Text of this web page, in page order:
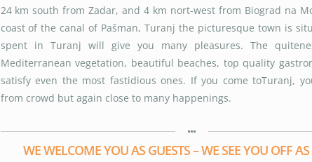
24 km south from Zadar, and 4 km nort-west from Biograd na
coast of the canal of Pašman, Turanj the picturesque town is
spent in Turanj will give you many pleasures. The
Mediterranean vegetation, beautiful beaches, top quality
satisfy even the most fastidious ones. If you come toTuranj,
from crowd but again close to many happenings.
WE WELCOME YOU AS GUESTS – WE SEE YOU OFF